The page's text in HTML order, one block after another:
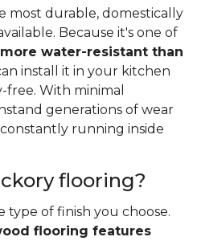
most durable, domestically
Because it's one of
water-resistant than
install it in your kitchen
With minimal
generations of wear
running inside
flooring?
of finish you choose.
flooring features